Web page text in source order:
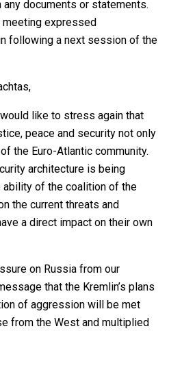
documents or statements.
meeting expressed
following a next session of the
like to stress again that
peace and security not only
the Euro-Atlantic community.
architecture is being
ability of the coalition of the
the current threats and
a direct impact on their own
on Russia from our
that the Kremlin’s plans
of aggression will be met
from the West and multiplied